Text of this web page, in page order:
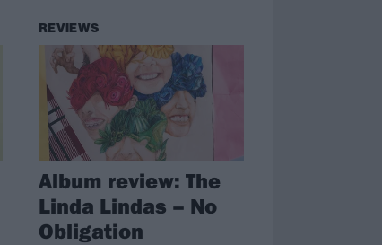
REVIEWS
Album review: The
Linda Lindas – No
Obligation